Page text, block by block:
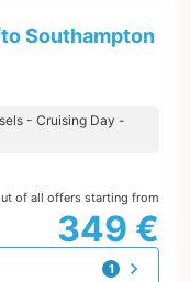
Southampton
- Cruising Day -
of all offers starting from
349 €
1